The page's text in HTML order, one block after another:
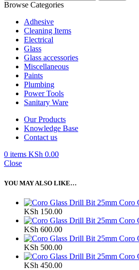
Browse Categories
Adhesive
Cleaning Items
Electrical
Glass
Glass accessories
Miscellaneous
Paints
Plumbing
Power Tools
Sanitary Ware
Our Products
Knowledge Base
Contact us
0 items KSh 0.00
Close
YOU MAY ALSO LIKE…
Coro
KSh 150.00
Coro
KSh 600.00
Coro
KSh 500.00
Coro
KSh 450.00